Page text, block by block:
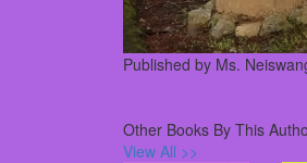
Published by Ms.
Other Books By This
View All >>